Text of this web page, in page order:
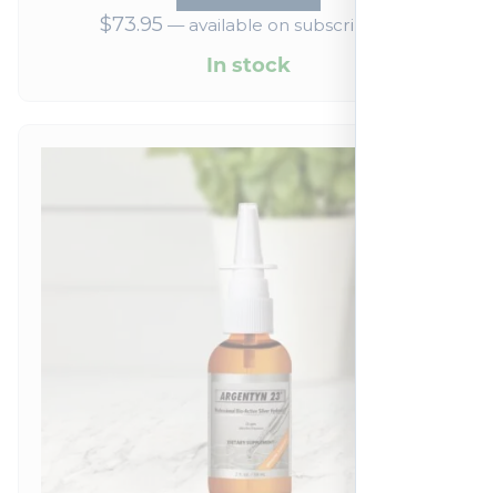
$73.95 —available on subscription
In stock